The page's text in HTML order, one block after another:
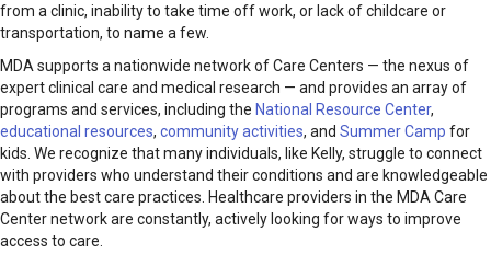
from a clinic, inability to take time off work, or lack of childcare or
transportation, to name a few.
MDA supports a nationwide network of Care Centers — the nexus of
expert clinical care and medical research — and provides an array of
programs and services, including the National Resource Center,
educational resources, community activities, and Summer Camp for
kids. We recognize that many individuals, like Kelly, struggle to connect
with provid­ers who understand their conditions and are knowledgeable
about the best care practices. Healthcare providers in the MDA Care
Center network are constantly, actively looking for ways to improve
access to care.